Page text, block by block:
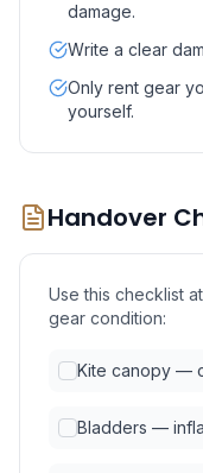
damage.
Write a clear
Only rent gear
yourself.
Handover
Use this checklist
gear condition:
Kite canopy —
Bladders —